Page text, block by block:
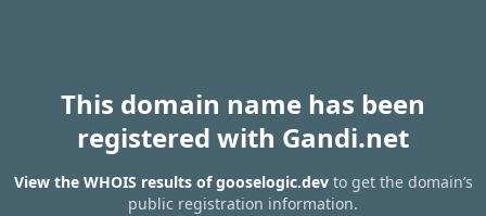
This domain name has been
registered with Gandi.net
View the WHOIS results of gooselogic.devto get the domain’s
public registration information.